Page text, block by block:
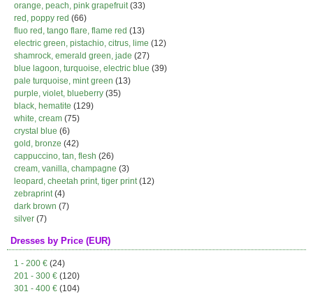
orange, peach, pink grapefruit(33)
red, poppy red (66)
fluo red, tango flare, flame red (13)
electric green, pistachio, citrus, lime (12)
shamrock, emerald green, jade (27)
blue lagoon, turquoise, electric blue (39)
pale turquoise, mint green (13)
purple, violet, blueberry (35)
black, hematite (129)
white, cream (75)
crystal blue (6)
gold, bronze (42)
cappuccino, tan, flesh (26)
cream, vanilla, champagne (3)
leopard, cheetah print, tiger print(12)
zebraprint(4)
dark brown (7)
silver (7)
Dresses by Price (EUR)
1 - 200 € (24)
201 - 300 € (120)
301 - 400 € (104)